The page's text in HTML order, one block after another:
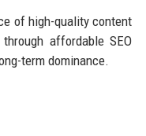
of high-quality content
affordable SEO
term dominance.